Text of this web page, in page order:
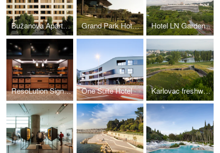
Bužanova Apartments Grand Park Hotel Rovinj Hotel LN Garden
ResoLution Signature Restaurant One Suite Hotel Karlovac freshwater aquarium